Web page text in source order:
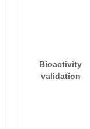
Bioactivity
validation